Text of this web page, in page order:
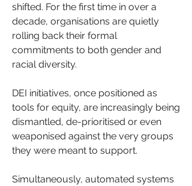
shifted. For the first time in over a
decade, organisations are quietly
rolling back their formal
commitments to both gender and
racial diversity.
DEI initiatives, once positioned as
tools for equity, are increasingly being
dismantled, de-prioritised or even
weaponised against the very groups
they were meant to support.
Simultaneously, automated systems